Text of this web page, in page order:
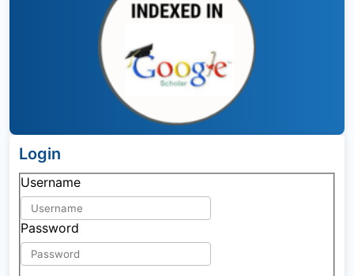
Login
Username
Password